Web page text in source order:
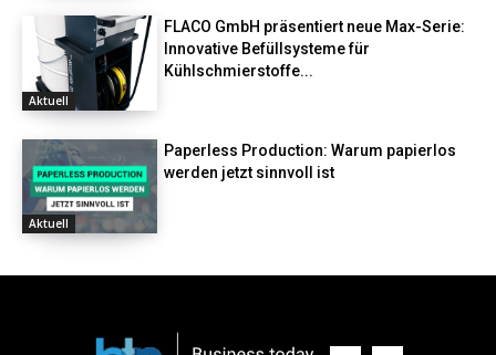
Aktuell
FLACO GmbH präsentiert neue Max-Serie:
Innovative Befüllsysteme für
Kühlschmierstoffe...
Aktuell
Paperless Production: Warum papierlos
werden jetzt sinnvoll ist